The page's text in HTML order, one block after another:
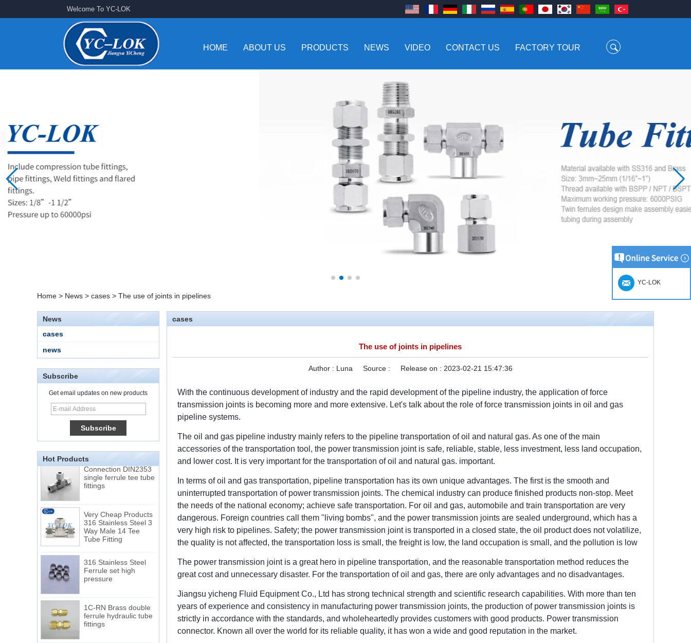
Welcome To YC-LOK
HOME ABOUT US PRODUCTS NEWS VIDEO CONTACT US FACTORY TOUR
Home > News > cases > The use of joints in pipelines
News
cases
news
Subscribe
Get email updates on new products
Hot Products
15 Stainless Steel
Double Ferrules Inch
Tube 12 to NPT 12
Male Connector
Connection DIN2353
single ferrule tee tube
fittings
316 Stainless Steel 3
Way Male 14 Tee
Tube Fitting
Ferrule set high
pressure
ferrule hydraulic tube
fittings
cases
The use of joints in pipelines
Author : Luna Source : Release on : 2023-02-21 15:47:36
With the continuous development of industry and the rapid development of the pipeline industry, the application of force
transmission joints is becoming more and more extensive. Let's talk about the role of force transmission joints in oil and gas
pipeline systems.
The oil and gas pipeline industry mainly refers to the pipeline transportation of oil and natural gas. As one of the main
accessories of the transportation tool, the power transmission joint is safe, reliable, stable, less investment, less land occupation,
and lower cost. It is very important for the transportation of oil and natural gas. important.
In terms of oil and gas transportation, pipeline transportation has its own unique advantages. The first is the smooth and
uninterrupted transportation of power transmission joints. The chemical industry can produce finished products non-stop. Meet
the needs of the national economy; achieve safe transportation. For oil and gas, automobile and train transportation are very
dangerous. Foreign countries call them "living bombs", and the power transmission joints are sealed underground, which has a
very high risk to pipelines. Safety; the power transmission joint is transported in a closed state, the oil product does not volatilize,
the quality is not affected, the transportation loss is small, the freight is low, the land occupation is small, and the pollution is low
The power transmission joint is a great hero in pipeline transportation, and the reasonable transportation method reduces the
great cost and unnecessary disaster. For the transportation of oil and gas, there are only advantages and no disadvantages.
Jiangsu yicheng Fluid Equipment Co., Ltd has strong technical strength and scientific research capabilities. With more than ten
years of experience and consistency in manufacturing power transmission joints, the production of power transmission joints is
strictly in accordance with the standards, and wholeheartedly provides customers with good products. Power transmission
connector. Known all over the world for its reliable quality, it has won a wide and good reputation in the market.
YC-LOK